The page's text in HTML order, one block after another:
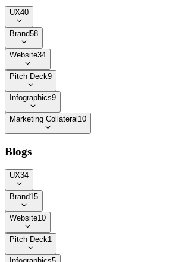
UX40
Brand58
Website34
Pitch Deck9
Infographics9
Marketing Collateral 10
Blogs
UX34
Brand15
Website10
Pitch Deck1